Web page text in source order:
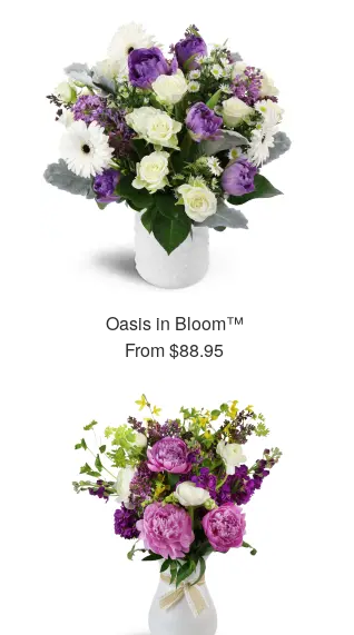
Oasis in Bloom™
From$88.95